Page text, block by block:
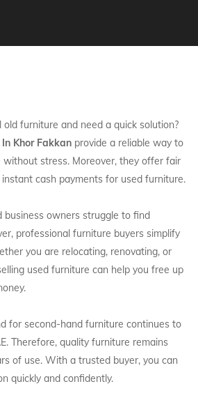
furniture and need a quick solution?
Khor Fakkan provide a reliable way to
stress. Moreover, they offer fair
cash payments for used furniture.
business owners struggle to find
professional furniture buyers simplify
you are relocating, renovating, or
used furniture can help you free up
for second-hand furniture continues to
Therefore, quality furniture remains
of use. With a trusted buyer, you can
quickly and confidently.